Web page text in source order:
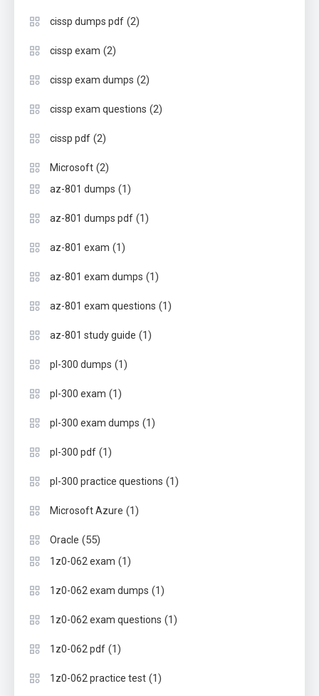
cissp dumps pdf (2)
cissp exam (2)
cissp exam dumps (2)
cissp exam questions (2)
cissp pdf (2)
Microsoft (2)
az-801 dumps (1)
az-801 dumps pdf (1)
az-801 exam (1)
az-801 exam dumps (1)
az-801 exam questions (1)
az-801 study guide (1)
pl-300 dumps (1)
pl-300 exam (1)
pl-300 exam dumps (1)
pl-300 pdf (1)
pl-300 practice questions (1)
Microsoft Azure (1)
Oracle (55)
1z0-062 exam (1)
1z0-062 exam dumps (1)
1z0-062 exam questions (1)
1z0-062 pdf (1)
1z0-062 practice test (1)